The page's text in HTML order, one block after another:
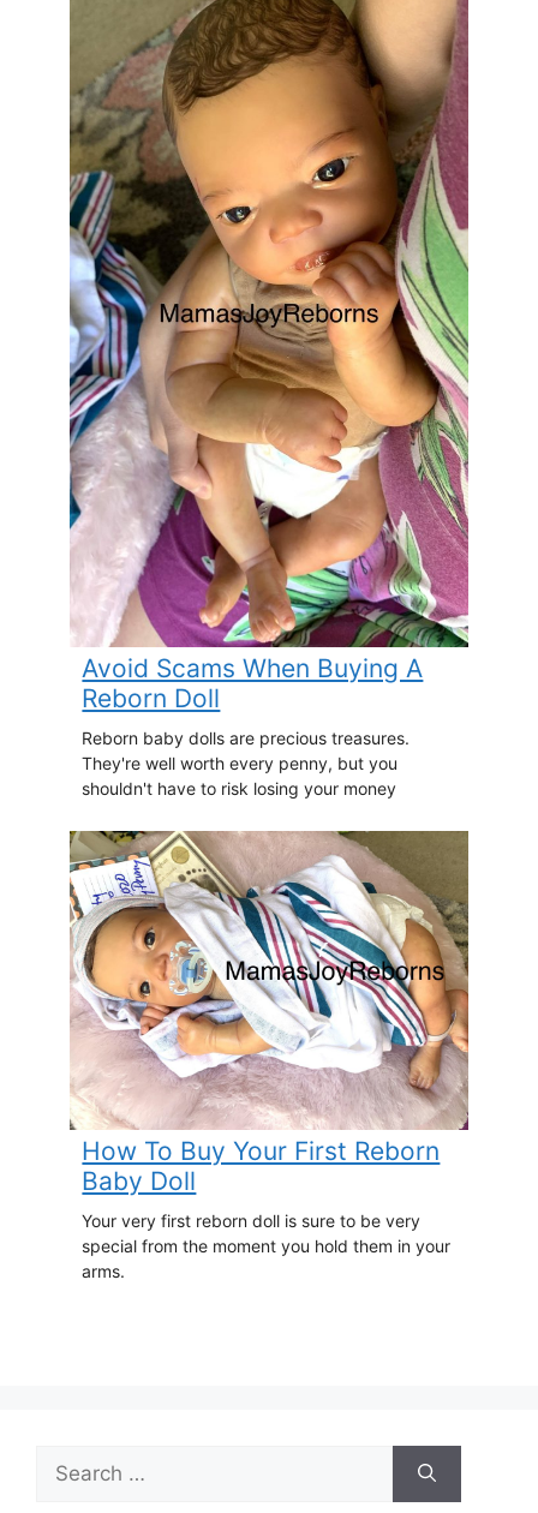
Avoid Scams When Buying A
Reborn Doll
Reborn baby dolls are precious treasures.
They're well worth every penny, but you
shouldn't have to risk losing your money
How To Buy Your First Reborn
Baby Doll
Your very first reborn doll is sure to be very
special from the moment you hold them in your
arms.
for: